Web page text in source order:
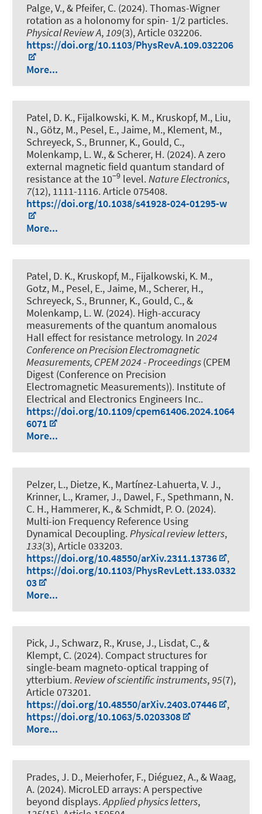
Palge, V., & Pfeifer, C. (2024).Thomas-Wigner
rotation as a holonomy for spin- 1/2 particles.
Physical Review A,109(3), Article 032206.
https://doi.org/10.1103/PhysRevA.109.032206
More...
Patel, D. K., Fijalkowski, K. M., Kruskopf, M., Liu,
N., Götz, M., Pesel, E., Jaime, M., Klement, M.,
Schreyeck, S., Brunner, K., Gould, C.,
Molenkamp, L. W., & Scherer, H. (2024).A zero
external magnetic field quantum standard of
resistance at the 10−9 level.Nature Electronics,
7(12), 1111-1116. Article 075408.
https://doi.org/10.1038/s41928-024-01295-w
More...
Patel, D. K., Kruskopf, M., Fijalkowski, K. M.,
Gotz, M., Pesel, E., Jaime, M., Scherer, H.,
Schreyeck, S., Brunner, K., Gould, C., &
Molenkamp, L. W. (2024). High-accuracy
measurements of the quantum anomalous
Hall effect for resistance metrology. In 2024
Conference on Precision Electromagnetic
Measurements, CPEM 2024 - Proceedings(CPEM
Digest (Conference on Precision
Electromagnetic Measurements)). Institute of
Electrical and Electronics Engineers Inc..
https://doi.org/10.1109/cpem61406.2024.1064
6071
More...
Pelzer, L., Dietze, K., Martínez-Lahuerta, V. J.,
Krinner, L., Kramer, J., Dawel, F., Spethmann, N.
C. H., Hammerer, K., & Schmidt, P. O. (2024).
Multi-ion Frequency Reference Using
Dynamical Decoupling. Physical review letters,
133(3), Article 033203.
https://doi.org/10.48550/arXiv.2311.13736
,
https://doi.org/10.1103/PhysRevLett.133.0332
03
More...
Pick, J., Schwarz, R., Kruse, J., Lisdat, C., &
Klempt, C. (2024). Compact structures for
single-beam magneto-optical trapping of
ytterbium.Review of scientific instruments,95(7),
Article 073201.
https://doi.org/10.48550/arXiv.2403.07446
,
https://doi.org/10.1063/5.0203308
More...
Prades, J. D., Meierhofer, F., Diéguez, A., & Waag,
A. (2024). MicroLED arrays: A perspective
beyond displays.Applied physics letters,